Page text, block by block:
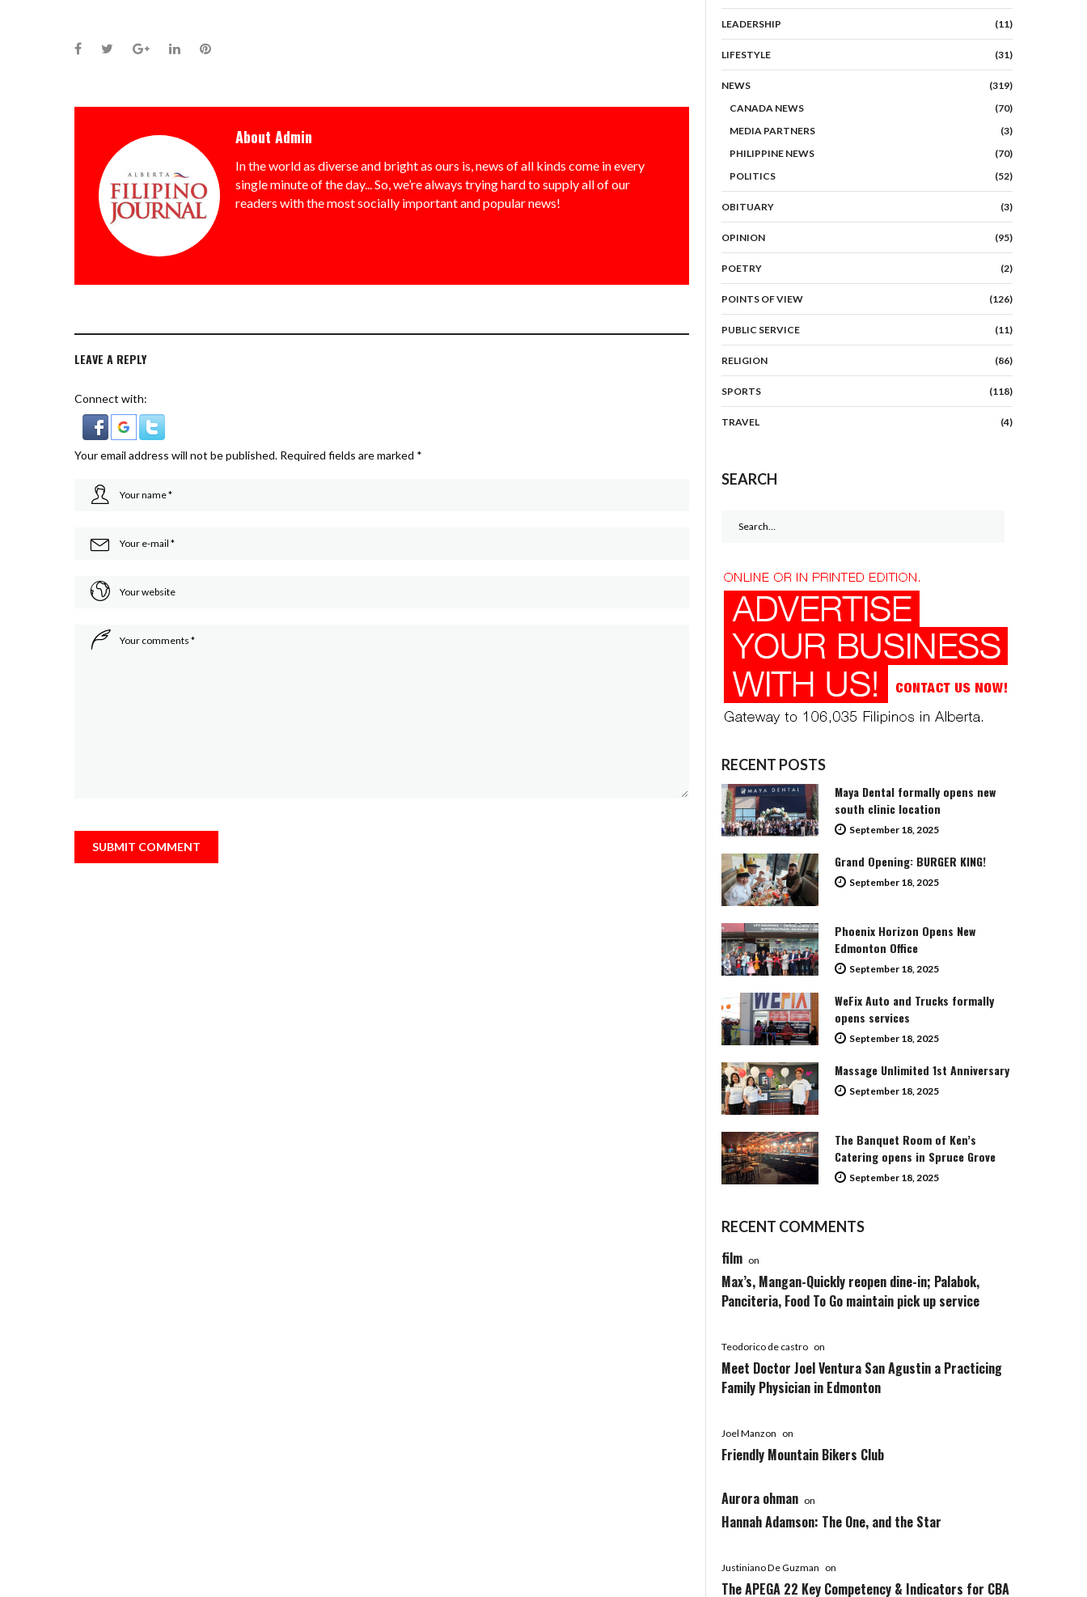
Facebook
TwitterGoogle+LinkedInPinterest
About Admin
In the world as diverse and bright as ours is, news of all kinds come in every
single minute of the day... So, we’re always trying hard to supply all of our
readers with the most socially important and popular news!
LEAVE A REPLY
Connect with:
Your email address will not be published. Required fields are marked *
LEADERSHIP (11)
LIFESTYLE (31)
NEWS
(319)
CANADA NEWS
(70)
MEDIA PARTNERS
(3)
PHILIPPINE NEWS
(70)
POLITICS
(52)
OBITUARY (3)
OPINION (95)
POETRY (2)
POINTS OF VIEW (126)
PUBLIC SERVICE (11)
RELIGION (86)
SPORTS (118)
TRAVEL (4)
SEARCH
RECENT POSTS
Maya Dental formally opens new
south clinic location
September 18, 2025
Grand Opening: BURGER KING!
September 18, 2025
Phoenix Horizon Opens New
Edmonton Office
September 18, 2025
WeFix Auto and Trucks formally
opens services
September 18, 2025
Massage Unlimited 1st Anniversary
September 18, 2025
The Banquet Room of Ken’s
Catering opens in Spruce Grove
September 18, 2025
RECENT COMMENTS
film on
Max’s, Mangan-Quickly reopen dine-in; Palabok,
Panciteria, Food To Go maintain pick up service
Teodorico de castro on
Meet Doctor Joel Ventura San Agustin a Practicing
Family Physician in Edmonton
Joel Manzon on
Friendly Mountain Bikers Club
Aurora ohman on
Hannah Adamson: The One, and the Star
Justiniano De Guzman on
The APEGA 22 Key Competency & Indicators for CBA